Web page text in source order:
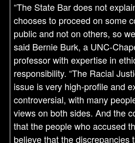
“The State Bar does not
chooses to proceed on some
public and not on others, so
said Bernie Burk, a UNC-
professor with expertise in
responsibility. “The Racial
issue is very high-profile and
controversial, with many
views on both sides. And the
that the people who accused
believe that the discrepancies